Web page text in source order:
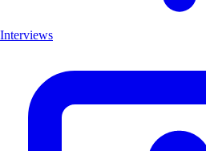
Interviews